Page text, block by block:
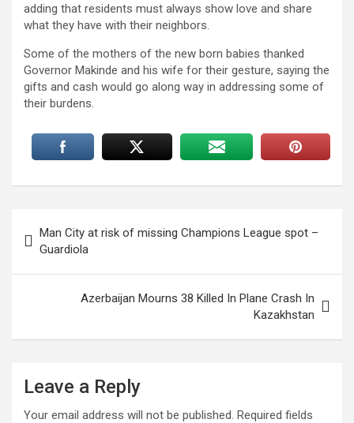
adding that residents must always show love and share
what they have with their neighbors.
Some of the mothers of the new born babies thanked
Governor Makinde and his wife for their gesture, saying the
gifts and cash would go along way in addressing some of
their burdens.
navigation
Man City at risk of missing Champions League spot –
Guardiola
Azerbaijan Mourns 38 Killed In Plane Crash In
Kazakhstan
Leave a Reply
Your email address will not be published. Required fields